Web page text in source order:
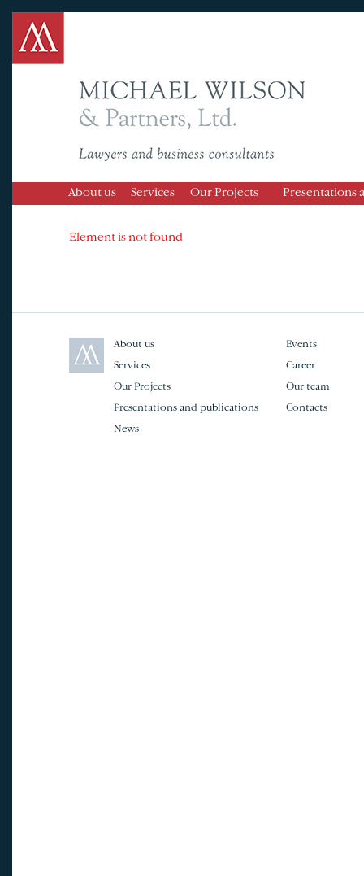
About us Services Our Projects Presentations
Element is not found
About us
Services
Our Projects
Presentations and publications
News
Events
Career
Our team
Contacts